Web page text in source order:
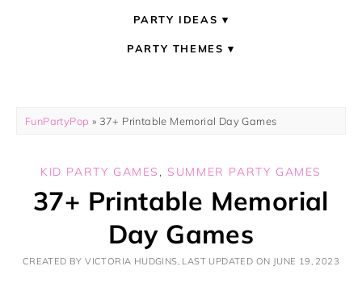
PARTY IDEAS
PARTY THEMES
FunPartyPop » 37+ Printable Memorial Day Games
KID PARTY GAMES , SUMMER PARTY GAMES
37+ Printable Memorial
Day Games
CREATED BY VICTORIA HUDGINS, LAST UPDATED ON JUNE 19, 2023